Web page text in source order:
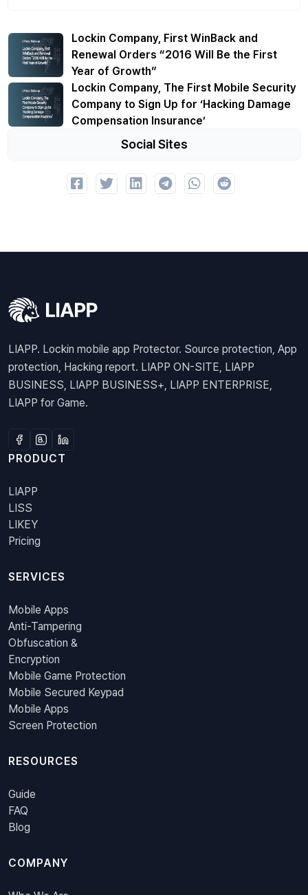
Lockin Company, First WinBack and
Renewal Orders “2016 Will Be the First
Year of Growth”
Lockin Company, The First Mobile Security
Company to Sign Up for ‘Hacking Damage
Compensation Insurance’
Social Sites
LIAPP. Lockin mobile app Protector. Source protection, App
protection, Hacking report. LIAPP ON-SITE, LIAPP
BUSINESS, LIAPP BUSINESS+, LIAPP ENTERPRISE,
LIAPP for Game.
PRODUCT
LIAPP
LISS
LIKEY
Pricing
SERVICES
Mobile Apps
Anti-Tampering
Obfuscation &
Encryption
Mobile Game Protection
Mobile Secured Keypad
Mobile Apps
Screen Protection
RESOURCES
Guide
FAQ
Blog
COMPANY